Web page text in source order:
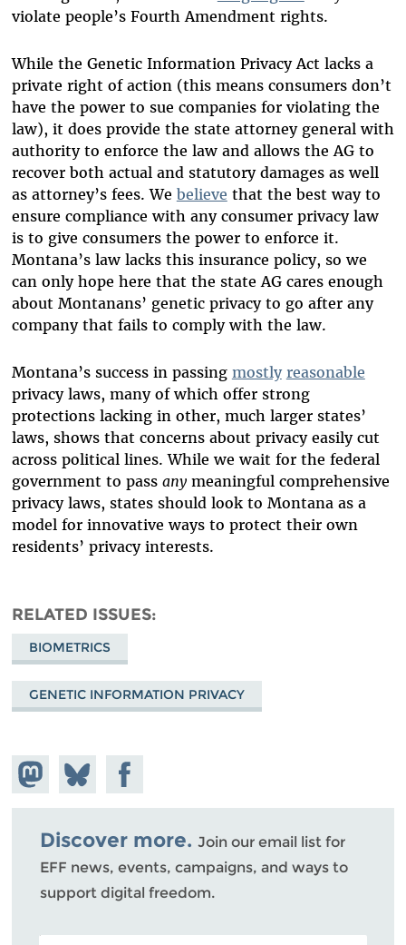
violate people’s Fourth Amendment rights.
While the Genetic Information Privacy Act lacks a
private right of action (this means consumers don’t
have the power to sue companies for violating the
law), it does provide the state attorney general with
authority to enforce the law and allows the AG to
recover both actual and statutory damages as well
as attorney’s fees. We believe that the best way to
ensure compliance with any consumer privacy law
is to give consumers the power to enforce it.
Montana’s law lacks this insurance policy, so we
can only hope here that the state AG cares enough
about Montanans’ genetic privacy to go after any
company that fails to comply with the law.
Montana’s success in passing mostly reasonable
privacy laws, many of which offer strong
protections lacking in other, much larger states’
laws, shows that concerns about privacy easily cut
across political lines. While we wait for the federal
government to pass anymeaningful comprehensive
privacy laws, states should look to Montana as a
model for innovative ways to protect their own
residents’ privacy interests.
RELATED ISSUES
BIOMETRICS
GENETIC INFORMATION PRIVACY
Share on
Mastodon
Share
on
Bluesky
Share on
Facebook
Discover more. Join our email list for
EFF news, events, campaigns, and ways to
support digital freedom.
POSTAL CODE (OPTIONAL)